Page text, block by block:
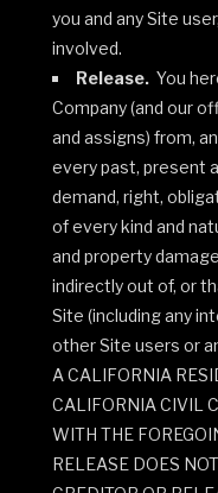
you and any Site
involved.
Release. You
Company (and our
and assigns) from,
every past, present
demand, right,
of every kind and
and property
indirectly out of, or
Site (including any
other Site users or
A CALIFORNIA
CALIFORNIA CIVIL
WITH THE
RELEASE DOES